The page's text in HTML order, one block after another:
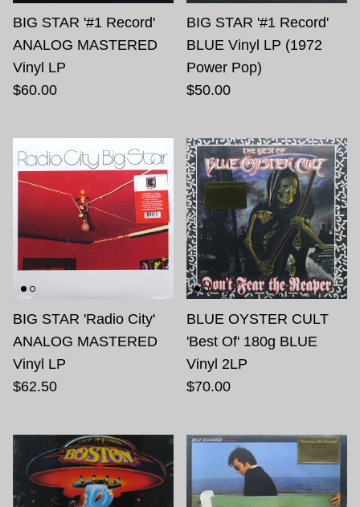
BIG STAR '#1 Record'
ANALOG MASTERED
Vinyl LP
$60.00
BIG STAR '#1 Record'
BLUE Vinyl LP (1972
Power Pop)
$50.00
BIG STAR 'Radio City'
ANALOG MASTERED
Vinyl LP
$62.50
BLUE OYSTER CULT
'Best Of' 180g BLUE
Vinyl 2LP
$70.00